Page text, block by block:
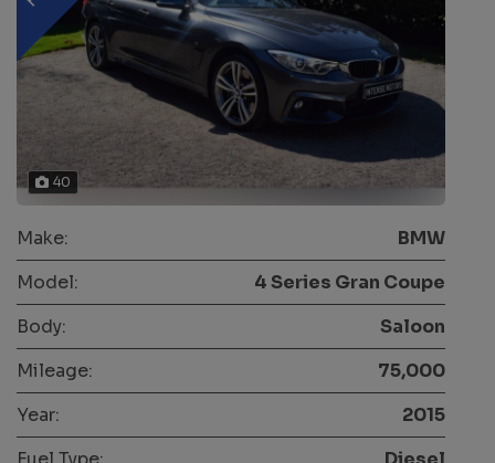
40
Make:
BMW
Model:
4 Series Gran Coupe
Body:
Saloon
Mileage:
75,000
Year:
2015